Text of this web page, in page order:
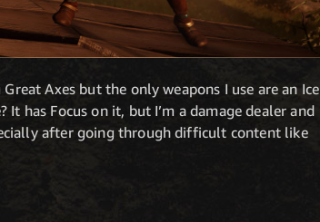
Axes but the only weapons I use are an Ice
has Focus on it, but I’m a damage dealer and
after going through difficult content like